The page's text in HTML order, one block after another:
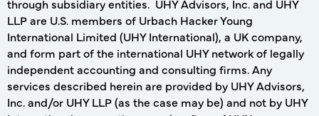
through subsidiary entities. UHY Advisors, Inc. and UHY
LLP are U.S. members of Urbach Hacker Young
International Limited (UHY International), a UK company,
and form part of the international UHY network of legally
independent accounting and consulting firms. Any
services described herein are provided by UHY Advisors,
Inc. and/or UHY LLP (as the case may be) and not by UHY